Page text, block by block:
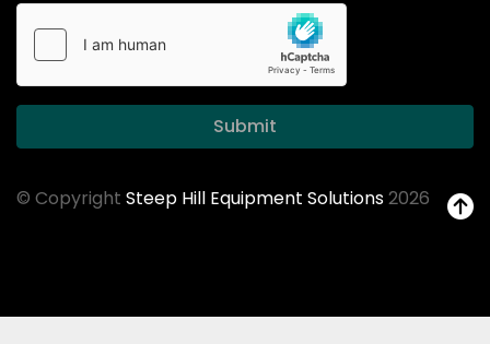
Submit
© Copyright Steep Hill Equipment Solutions2026